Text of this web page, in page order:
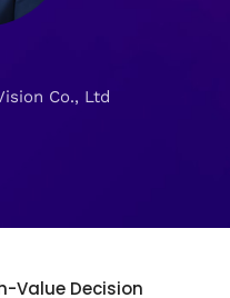
Co., Ltd
Value Decision